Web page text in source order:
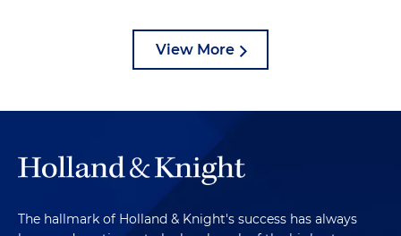
View More
The hallmark of Holland & Knight's success has always